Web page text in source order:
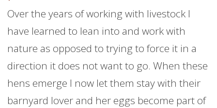
Over the years of working with livestock I
have learned to lean into and work with
nature as opposed to trying to force it in a
direction it does not want to go. When these
hens emerge I now let them stay with their
barnyard lover and her eggs become part of